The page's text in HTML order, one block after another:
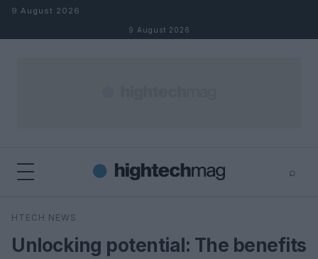
Skip to content
9 August 2026
9 August 2026
⌕
Search
HTECH NEWS
Unlocking potential: The benefits